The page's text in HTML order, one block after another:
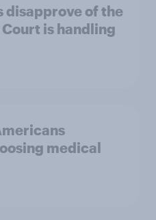
disapprove of the
is handling
medical